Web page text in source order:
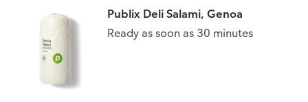
Publix Deli Salami, Genoa
Ready as soon as 30 minutes